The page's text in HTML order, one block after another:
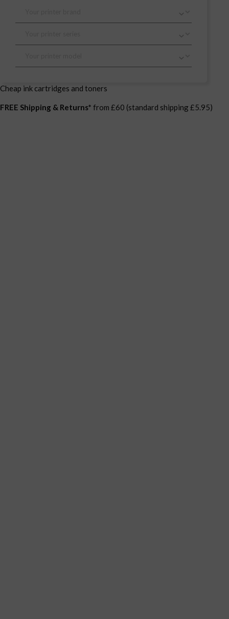
Cheap ink cartridges and toners
FREE Shipping & Returns* from £60 (standard shipping £5.95)